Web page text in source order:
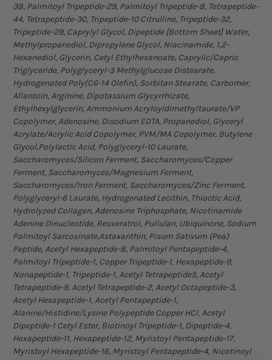
38, Palmitoyl Tripeptide-29, Palmitoyl Tripeptide-8, Tetrapeptide-
44, Tetrapeptide-30, Tripeptide-10 Citrulline, Tripeptide-32,
Tripeptide-29, Caprylyl Glycol, Dipeptide [Bottom Sheet] Water,
Methylpropanediol, Dipropylene Glycol, Niacinamide, 1,2-
Hexanediol, Glycerin, Cetyl Ethylhexanoate, Caprylic/Capric
Triglyceride, Polyglyceryl-3 Methylglucose Distearate,
Hydrogenated Poly(C6-14 Olefin), Sorbitan Stearate, Carbomer,
Allantoin, Arginine, Dipotassium Glycyrrhizate,
Ethylhexylglycerin, Ammonium Acryloyldimethyltaurate/VP
Copolymer, Adenosine, Disodium EDTA, Propanediol, Glyceryl
Acrylate/Acrylic Acid Copolymer, PVM/MA Copolymer, Butylene
Glycol,Polylactic Acid, Polyglyceryl-10 Laurate,
Saccharomyces/Silicon Ferment, Saccharomyces/Copper
Ferment, Saccharomyces/Magnesium Ferment,
Saccharomyces/Iron Ferment, Saccharomyces/Zinc Ferment,
Polyglyceryl-6 Laurate, Hydrogenated Lecithin, Thioctic Acid,
Hydrolyzed Collagen, Adenosine Triphosphate, Nicotinamide
Adenine Dinucleotide, Resveratrol, Pullulan, Ubiquinone, Sodium
Palmitoyl Sarcosinate,Astaxanthin, Pisum Sativum (Pea)
Peptide, Acetyl Hexapeptide-8, Palmitoyl Pentapeptide-4,
Palmitoyl Tripeptide-1, Copper Tripeptide-1, Hexapeptide-9,
Nonapeptide-1, Tripeptide-1, Acetyl Tetrapeptide5, Acetyl
Tetrapeptide-9, Acetyl Tetrapeptide-2, Acetyl Octapeptide-3,
Acetyl Hexapeptide-1, Acetyl Pentapeptide-1,
Alanine/Histidine/Lysine Polypeptide Copper HCl, Acetyl
Dipeptide-1 Cetyl Ester, Biotinoyl Tripeptide-1, Dipeptide-4,
Hexapeptide-11, Hexapeptide-12, Myristoyl Pentapeptide-17,
Myristoyl Hexapeptide-16, Myristoyl Pentapeptide-4, Nicotinoyl